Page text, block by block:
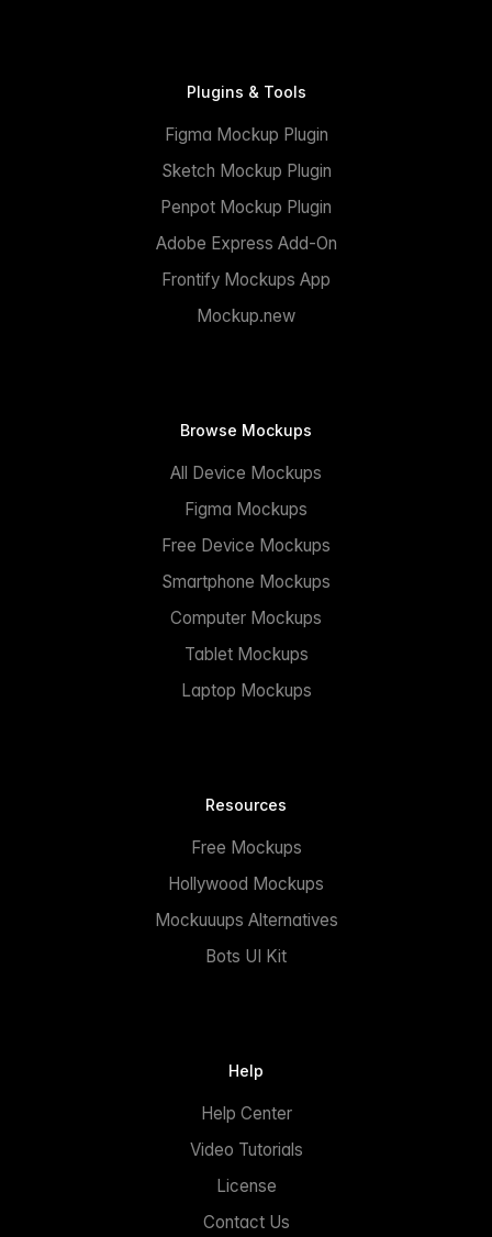
Plugins & Tools
Figma Mockup Plugin
Sketch Mockup Plugin
Penpot Mockup Plugin
Adobe Express Add-On
Frontify Mockups App
Mockup.new
Browse Mockups
All Device Mockups
Figma Mockups
Free Device Mockups
Smartphone Mockups
Computer Mockups
Tablet Mockups
Laptop Mockups
Resources
Free Mockups
Hollywood Mockups
Mockuuups Alternatives
Bots UI Kit
Help
Help Center
Video Tutorials
License
Contact Us